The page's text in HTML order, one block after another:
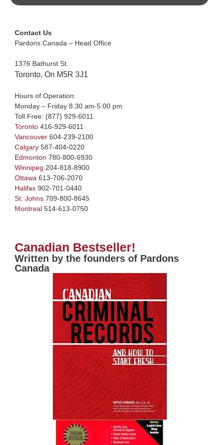
Contact Us
Pardons Canada – Head Office
1376 Bathurst St.
Toronto, On M5R 3J1
Hours of Operation:
Monday – Friday 8:30 am-5:00 pm
Toll Free: (877) 929-6011
Toronto 416-929-6011
Vancouver 604-239-2100
Calgary 587-404-0220
Edmonton 780-800-6930
Winnipeg 204-818-8900
Ottawa 613-706-2070
Halifax 902-701-0440
St. Johns 709-800-8645
Montreal 514-613-0750
Canadian Bestseller!
Written by the founders of Pardons
Canada